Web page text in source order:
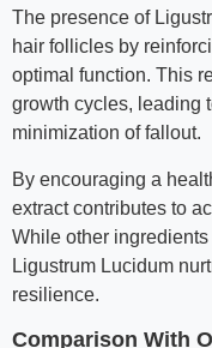
The presence of
hair follicles by
optimal function. This
growth cycles, leading
minimization of fallout.
By encouraging a
extract contributes to
While other
Ligustrum Lucidum
resilience.
Comparison With